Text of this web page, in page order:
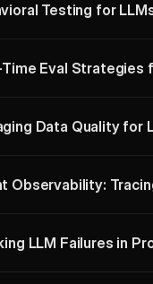
Testing for
Time Eval Strategies
Data Quality for
Observability:
LLM Failures in